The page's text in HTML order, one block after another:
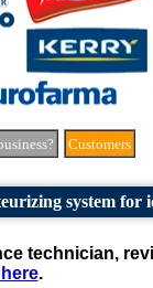
Customers
system for
technician,
.